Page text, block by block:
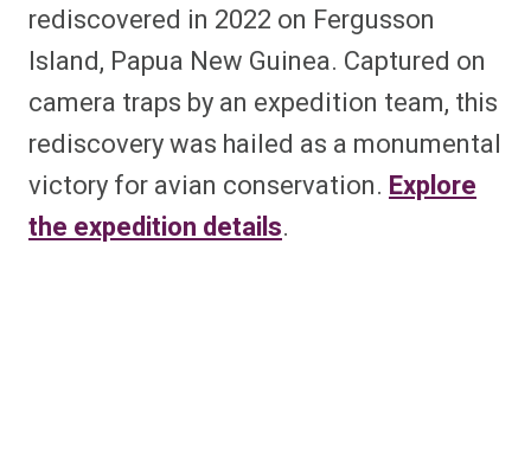
rediscovered in 2022 on Fergusson
Island, Papua New Guinea. Captured on
camera traps by an expedition team, this
rediscovery was hailed as a monumental
victory for avian conservation. Explore
the expedition details.